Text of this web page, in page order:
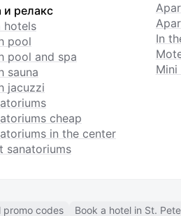
и релакс
hotels
pool
pool and spa
sauna
jacuzzi
cheap
in the center
sanatoriums
In
Mini
promo codes Book a hotel in St.